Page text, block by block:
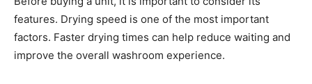
features. Drying speed is one of the most important
factors. Faster drying times can help reduce waiting and
improve the overall washroom experience.